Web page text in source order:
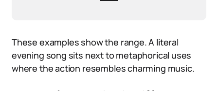
These examples show the range. A literal
evening song sits next to metaphorical uses
where the action resembles charming music.